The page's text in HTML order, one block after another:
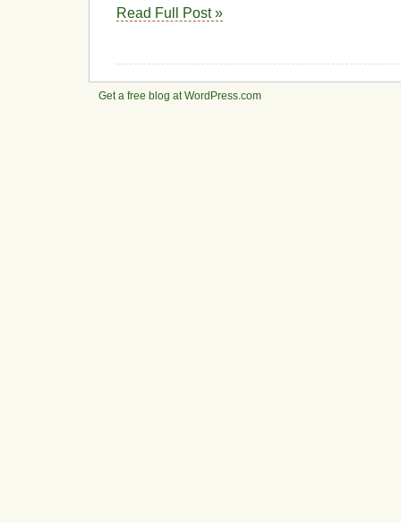
Read Full Post »
Get a free blog at WordPress.com